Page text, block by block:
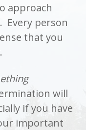
approach
Every person
that you
will
if you have
important